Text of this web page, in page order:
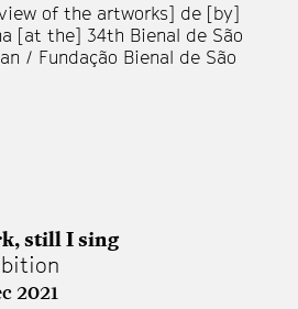
of the artworks] de [by]
[at the] 34th Bienal de São
/ Fundação Bienal de São
still I sing
2021